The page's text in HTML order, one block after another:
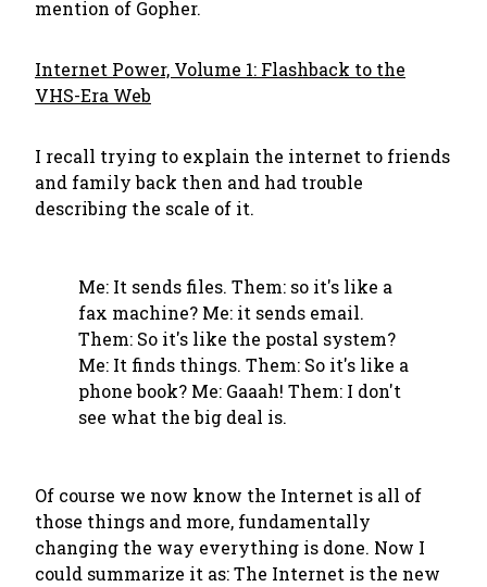
mention of Gopher.
Internet Power, Volume 1: Flashback to the
VHS-Era Web
I recall trying to explain the internet to friends
and family back then and had trouble
describing the scale of it.
Me: It sends files. Them: so it's like a
fax machine? Me: it sends email.
Them: So it's like the postal system?
Me: It finds things. Them: So it's like a
phone book? Me: Gaaah! Them: I don't
see what the big deal is.
Of course we now know the Internet is all of
those things and more, fundamentally
changing the way everything is done. Now I
could summarize it as:The Internet is the new